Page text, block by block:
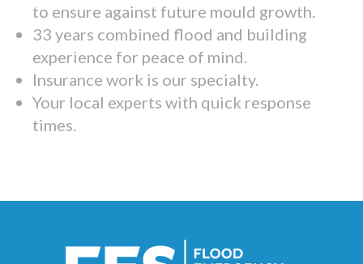
to ensure against future mould growth.
33 years combined flood and building
experience for peace of mind.
Insurance work is our specialty.
Your local experts with quick response
times.